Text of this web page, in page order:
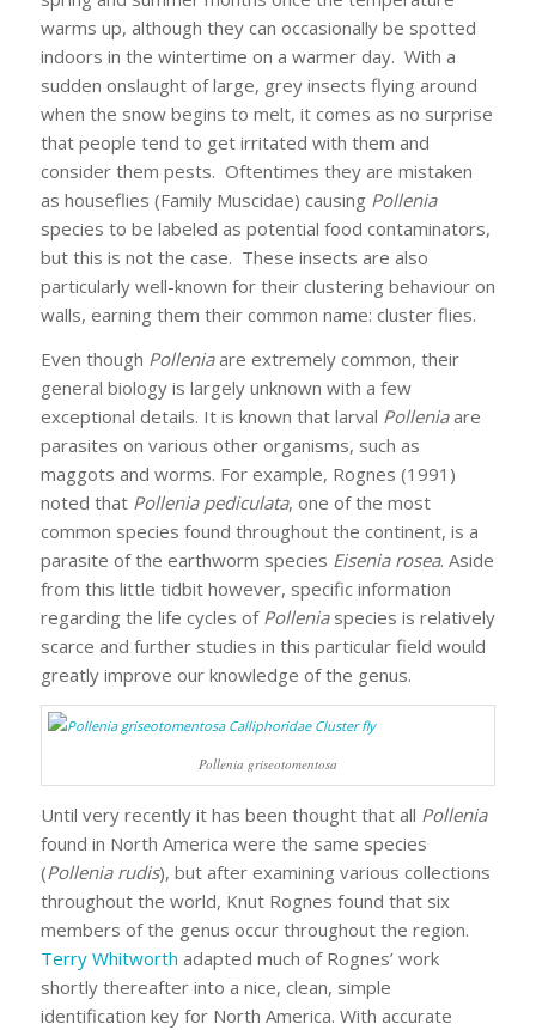
warms up, although they can occasionally be spotted
indoors in the wintertime on a warmer day. With a
sudden onslaught of large, grey insects flying around
when the snow begins to melt, it comes as no surprise
that people tend to get irritated with them and
consider them pests. Oftentimes they are mistaken
as houseflies (Family Muscidae) causing Pollenia
species to be labeled as potential food contaminators,
but this is not the case. These insects are also
particularly well-known for their clustering behaviour on
walls, earning them their common name: cluster flies.
Even though Polleniaare extremely common, their
general biology is largely unknown with a few
exceptional details. It is known that larval Polleniaare
parasites on various other organisms, such as
maggots and worms. For example, Rognes (1991)
noted that Pollenia pediculata, one of the most
common species found throughout the continent, is a
parasite of the earthworm species Eisenia rosea. Aside
from this little tidbit however, specific information
regarding the life cycles of Polleniaspecies is relatively
scarce and further studies in this particular field would
greatly improve our knowledge of the genus.
Pollenia griseotomentosa
Until very recently it has been thought that all Pollenia
found in North America were the same species
(Pollenia rudis), but after examining various collections
throughout the world, Knut Rognes found that six
members of the genus occur throughout the region.
Terry Whitworth adapted much of Rognes’ work
shortly thereafter into a nice, clean, simple
identification key for North America. With accurate